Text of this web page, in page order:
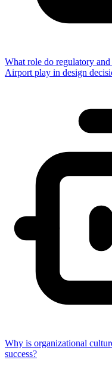
What role do regulatory
Airport play in design
Why is organizational
success?